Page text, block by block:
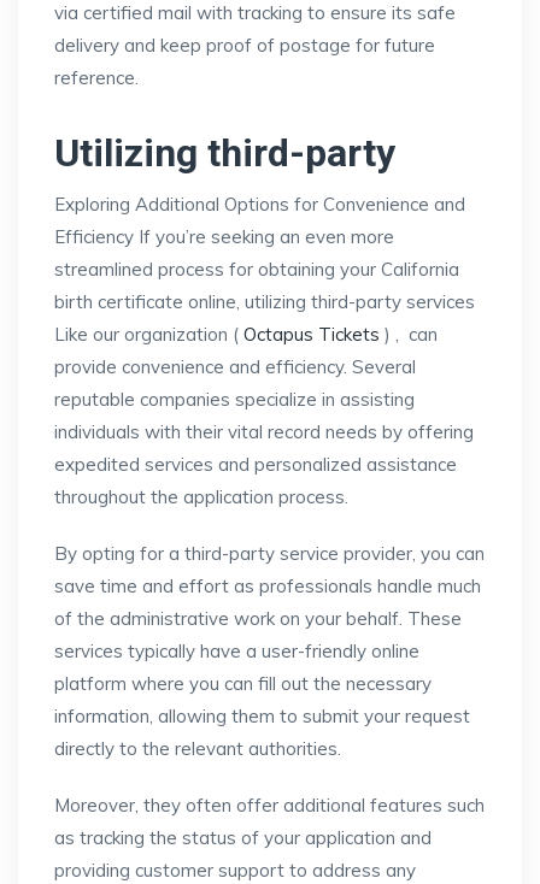
via certified mail with tracking to ensure its safe
delivery and keep proof of postage for future
reference.
Utilizing third-party
Exploring Additional Options for Convenience and
Efficiency If you’re seeking an even more
streamlined process for obtaining your California
birth certificate online, utilizing third-party services
Like our organization ( Octapus Tickets ) , can
provide convenience and efficiency. Several
reputable companies specialize in assisting
individuals with their vital record needs by offering
expedited services and personalized assistance
throughout the application process.
By opting for a third-party service provider, you can
save time and effort as professionals handle much
of the administrative work on your behalf. These
services typically have a user-friendly online
platform where you can fill out the necessary
information, allowing them to submit your request
directly to the relevant authorities.
Moreover, they often offer additional features such
as tracking the status of your application and
providing customer support to address any